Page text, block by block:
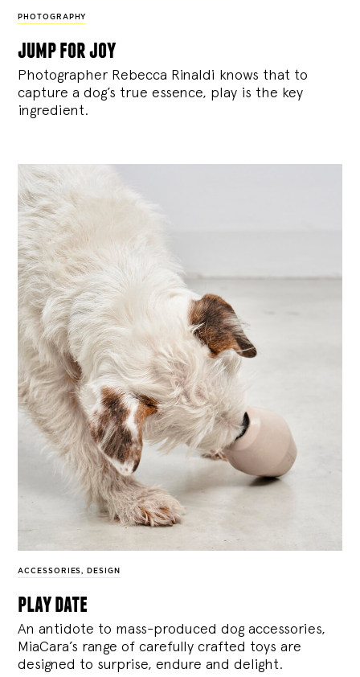
PHOTOGRAPHY
jump for joy
Photographer Rebecca Rinaldi knows that to
capture a dog’s true essence, play is the key
ingredient.
ACCESSORIES, DESIGN
play date
An antidote to mass-produced dog accessories,
MiaCara’s range of carefully crafted toys are
designed to surprise, endure and delight.